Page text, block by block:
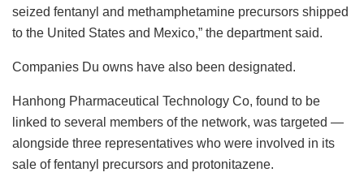
seized fentanyl and methamphetamine precursors shipped
to the United States and Mexico,” the department said.
Companies Du owns have also been designated.
Hanhong Pharmaceutical Technology Co, found to be
linked to several members of the network, was targeted —
alongside three representatives who were involved in its
sale of fentanyl precursors and protonitazene.